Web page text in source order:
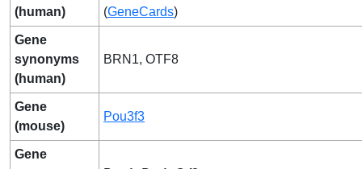
(human)
(GeneCards)
Gene
synonyms
(human)
BRN1, OTF8
Gene
(mouse)
Pou3f3
Gene